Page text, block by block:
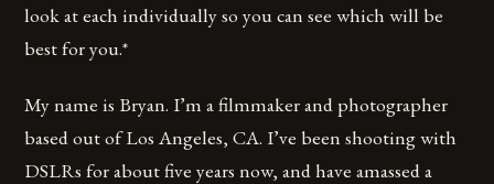
look at each individually so you can see which will be
best for you.*
My name is Bryan. I’m a filmmaker and photographer
based out of Los Angeles, CA. I’ve been shooting with
DSLRs for about five years now, and have amassed a